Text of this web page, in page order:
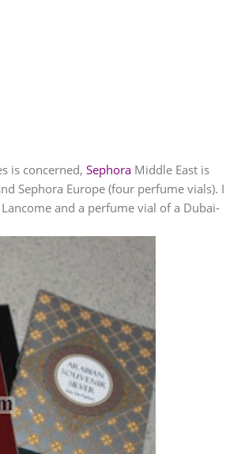
is concerned, Sephora Middle East is
Sephora Europe (four perfume vials). I
Lancome and a perfume vial of a Dubai-